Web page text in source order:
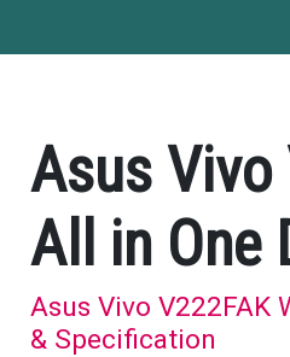
Asus Vivo
All in One
Asus Vivo V222FAK
& Specification